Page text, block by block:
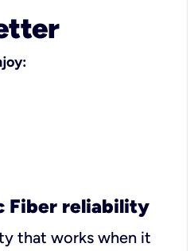
Fiber reliability
that works when it